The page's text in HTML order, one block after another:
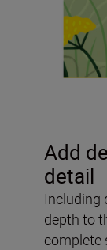
Add
detail
Including
depth to
complete